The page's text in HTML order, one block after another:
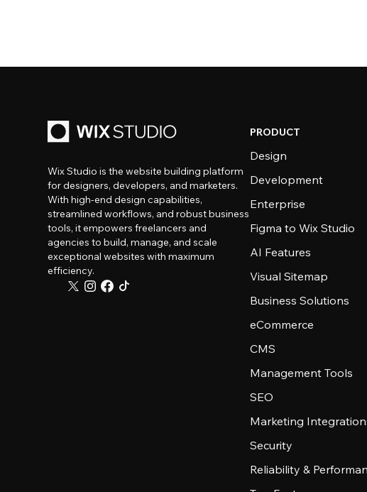
Wix Studio is the website building platform
for designers, developers, and marketers.
With high-end design capabilities,
streamlined workflows, and robust business
tools, it empowers freelancers and
agencies to build, manage, and scale
exceptional websites with maximum
efficiency.
PRODUCT
Design
Development
Enterprise
Figma to Wix Studio
AI Features
Visual Sitemap
Business Solutions
eCommerce
CMS
Management Tools
SEO
Marketing
Security
Reliability &